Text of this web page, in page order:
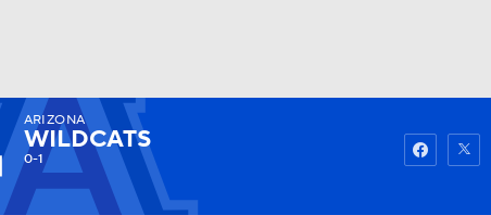
ARIZONA
WILDCATS
0-1